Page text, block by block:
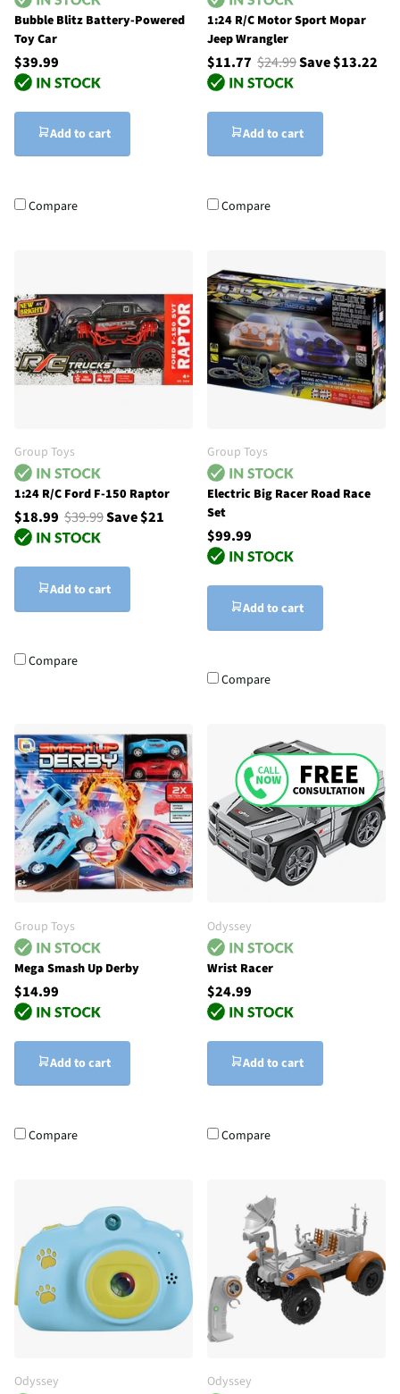
Bubble Blitz Battery-Powered
Toy Car
$39.99
Add to cart
Compare
1:24 R/C Motor Sport Mopar
Jeep Wrangler
$11.77 $24.99Save $13.22
Add to cart
Compare
Group Toys
1:24 R/C Ford F-150 Raptor
$18.99 $39.99Save $21
Add to cart
Compare
Group Toys
Electric Big Racer Road Race
Set
$99.99
Add to cart
Compare
Group Toys
Mega Smash Up Derby
$14.99
Add to cart
Compare
Odyssey
Wrist Racer
$24.99
Add to cart
Compare
Odyssey Odyssey